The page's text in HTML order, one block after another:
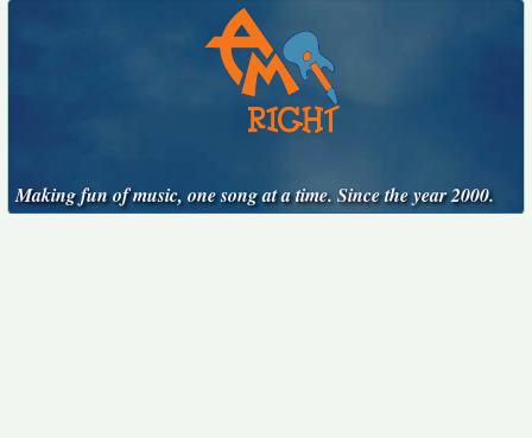
Making fun of music, one song at a time. Since the year 2000.